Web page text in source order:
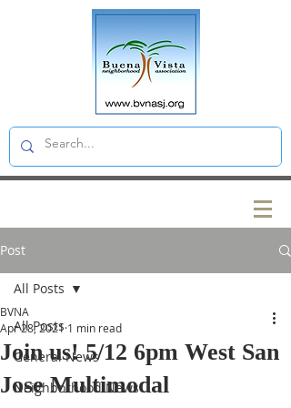
Post
All Posts
General News
Neighborhood News
All Posts
Join us! 5/12 6pm West San
Jose Multimodal
BVNA
Apr 28, 2021 1 min read